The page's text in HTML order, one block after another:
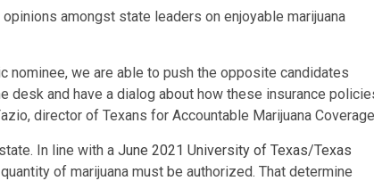
amongst state leaders on enjoyable marijuana
nominee, we are able to push the opposite candidates
desk and have a dialog about how these insurance
director of Texans for Accountable Marijuana
In line with a June 2021 University of Texas/Texas
of marijuana must be authorized. That determine